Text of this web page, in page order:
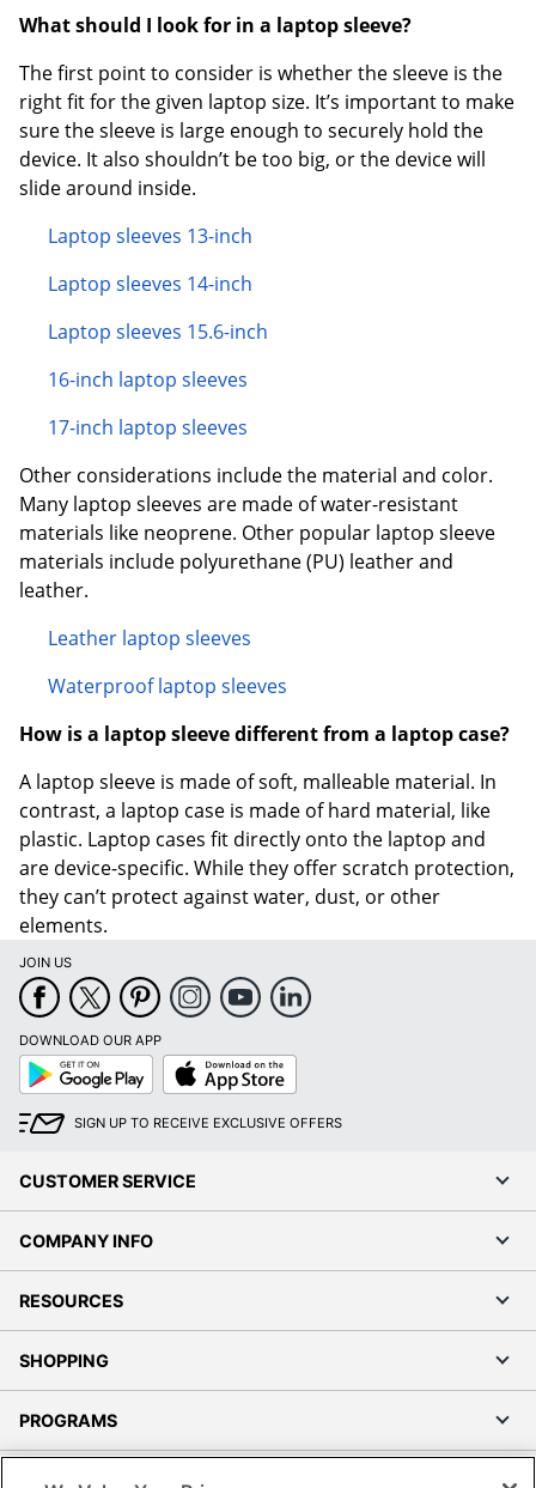
What should I look for in a laptop sleeve?
The first point to consider is whether the sleeve is the
right fit for the given laptop size. It’s important to make
sure the sleeve is large enough to securely hold the
device. It also shouldn’t be too big, or the device will
slide around inside.
Laptop sleeves 13-inch
Laptop sleeves 14-inch
Laptop sleeves 15.6-inch
16-inch laptop sleeves
17-inch laptop sleeves
Other considerations include the material and color.
Many laptop sleeves are made of water-resistant
materials like neoprene. Other popular laptop sleeve
materials include polyurethane (PU) leather and
leather.
Leather laptop sleeves
Waterproof laptop sleeves
How is a laptop sleeve different from a laptop case?
A laptop sleeve is made of soft, malleable material. In
contrast, a laptop case is made of hard material, like
plastic. Laptop cases fit directly onto the laptop and
are device-specific. While they offer scratch protection,
they can’t protect against water, dust, or other
elements.
JOIN US
DOWNLOAD OUR APP
Google
Play
App
Store
SIGN UP TO RECEIVE EXCLUSIVE OFFERS
CUSTOMER SERVICE
COMPANY INFO
RESOURCES
SHOPPING
PROGRAMS